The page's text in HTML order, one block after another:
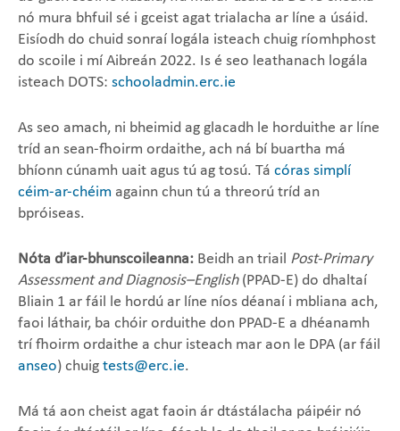
nó mura bhfuil sé i gceist agat trialacha ar líne a úsáid.
Eisíodh do chuid sonraí logála isteach chuig ríomhphost
do scoile i mí Aibreán 2022. Is é seo leathanach logála
isteach​ DOTS: schooladmin.erc.ie
As seo amach, ni bheimid ag glacadh le horduithe ar líne
tríd an sean-fhoirm ordaithe, ach ná bí buartha má
bhíonn cúnamh uait agus tú ag tosú. Tá córas simplí
céim-ar-chéim againn chun tú a threorú tríd an
bpróiseas.
Nóta d’iar-bhunscoileanna: Beidh an triail Post-Primary
Assessment and Diagnosis–English(PPAD-E) do dhaltaí
Bliain 1 ar fáil le hordú ar líne níos déanaí i mbliana ach,
faoi láthair, ba chóir orduithe don PPAD-E a dhéanamh
trí fhoirm ordaithe a chur isteach mar aon le DPA (ar fáil
anseo) chuig tests@erc.ie.
Má tá aon cheist agat faoin ár dtástálacha páipéir nó